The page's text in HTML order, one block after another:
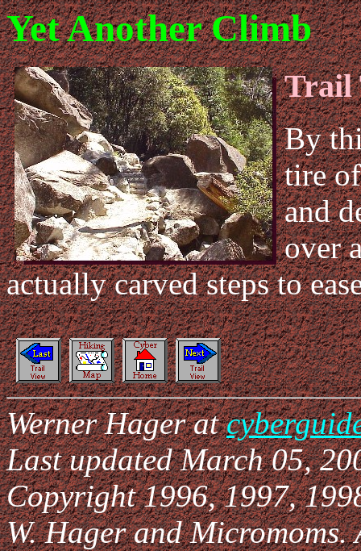
Yet Another Climb
Trail
By
tire
and
over
actually carved steps to
Werner Hager at
Last updated March 05,
Copyright 1996, 1997,
W. Hager and